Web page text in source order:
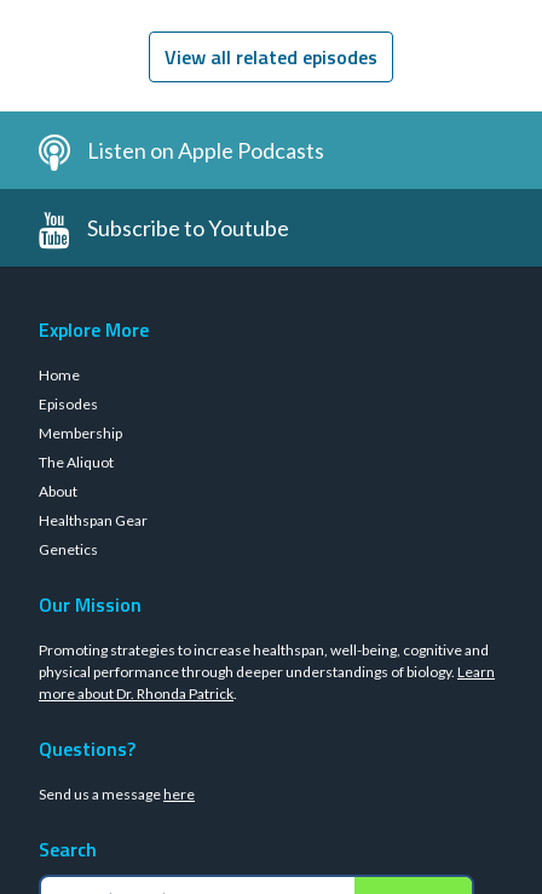
View all related episodes
Listen on Apple Podcasts
Subscribe to Youtube
Explore More
Home
Episodes
Membership
The Aliquot
About
Healthspan Gear
Genetics
Our Mission
Promoting strategies to increase healthspan, well-being, cognitive and
physical performance through deeper understandings of biology. Learn
more about Dr. Rhonda Patrick.
Questions?
Send us a messagehere
Search